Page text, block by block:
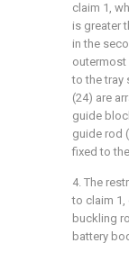
claim 1,
is greater
in the
to the tray
(24) are
guide
guide rod
fixed to
4. The
to claim 1,
buckling
battery